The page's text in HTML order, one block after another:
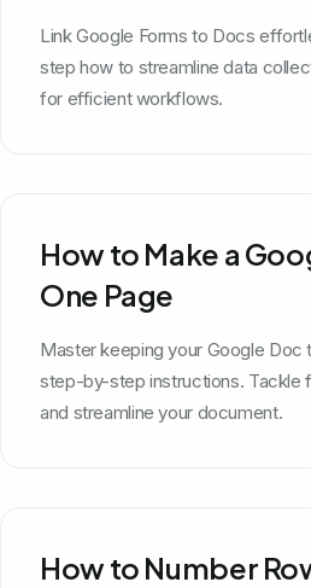
Link Google Forms to Docs
step how to streamline data
for efficient workflows.
How to Make a
One Page
Master keeping your Google Doc
step-by-step instructions. Tackle
and streamline your document.
How to Number